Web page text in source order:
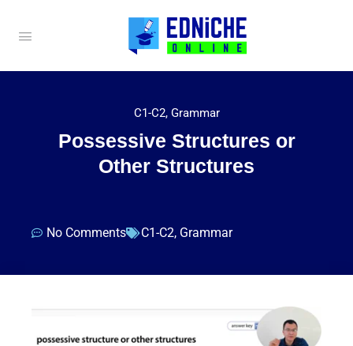
C1-C2, Grammar
Possessive Structures or
Other Structures
No Comments C1-C2, Grammar